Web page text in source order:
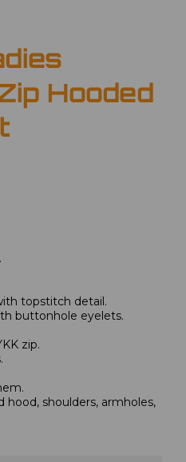
Hooded
topstitch detail.
buttonhole eyelets.
zip.
hood, shoulders, armholes,